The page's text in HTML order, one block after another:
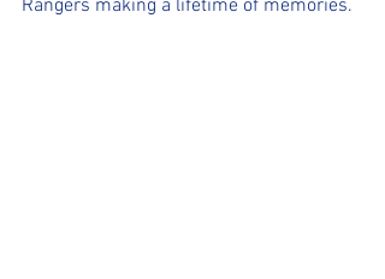
Rangers making a lifetime of memories.